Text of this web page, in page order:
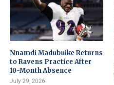
Nnamdi Madubuike Returns
to Ravens Practice After
10-Month Absence
July 29, 2026